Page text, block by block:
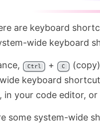
wide keyboard
Ctrl + C
keyboard
in your code editor,
some system-wide